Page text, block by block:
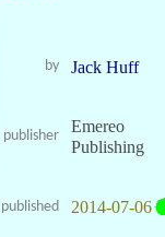
by Jack Huff
publisher
Emereo
Publishing
published 2014-07-06